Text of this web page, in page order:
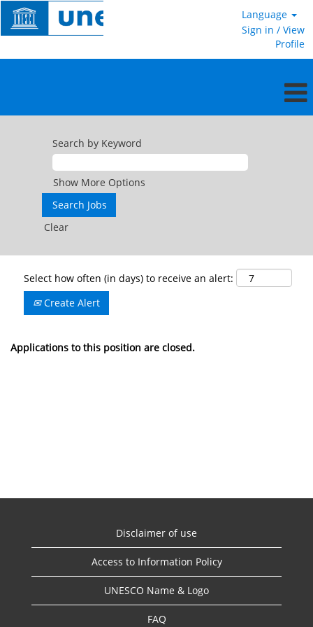
Language
Sign in / View
Profile
Search by Keyword
Show More Options
Clear
Select how often (in days) to receive an alert:
Create Alert
Applications to this position are closed.
Disclaimer of use
Access to Information Policy
UNESCO Name & Logo
FAQ